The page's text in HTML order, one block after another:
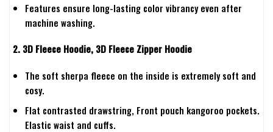
Features ensure long-lasting color vibrancy even after
machine washing.
2. 3D Fleece Hoodie, 3D Fleece Zipper Hoodie
The soft sherpa fleece on the inside is extremely soft and
cosy.
Flat contrasted drawstring, Front pouch kangoroo pockets.
Elastic waist and cuffs.